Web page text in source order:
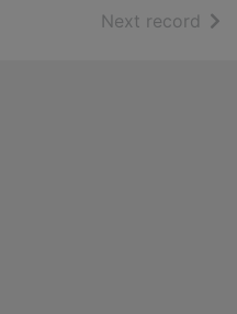
Next record of